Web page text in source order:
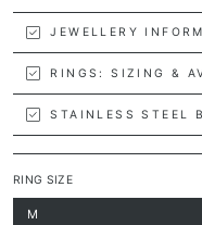
JEWELLERY
RINGS: SIZING &
STAINLESS STEEL
RING SIZE
M
Variant